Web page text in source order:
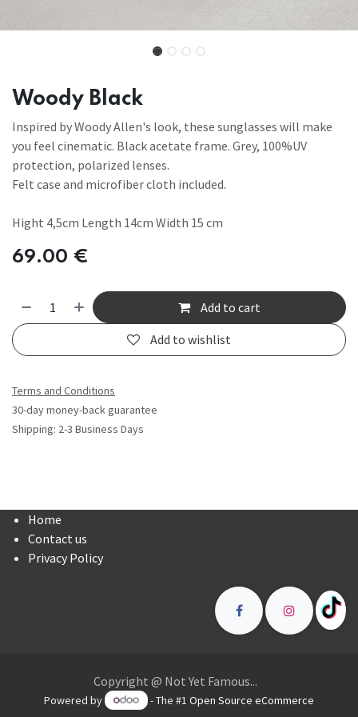
Woody Black
Inspired by Woody Allen's look, these sunglasses will make
you feel cinematic. Black acetate frame. Grey, 100%UV
protection, polarized lenses.
Felt case and microfiber cloth included.
Hight 4,5cm Length 14cm Width 15 cm
69.00 €
Add to cart
Add to wishlist
Terms and Conditions
30-day money-back guarantee
Shipping: 2-3 Business Days
Home
Contact us
Privacy Policy
Copyright @ Not Yet Famous...
Powered by - The #1Open Source eCommerce